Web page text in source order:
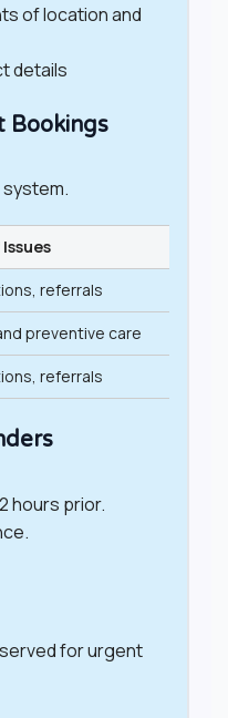
of location and
details
Bookings
system.
referrals
preventive care
referrals
hours prior.
for urgent